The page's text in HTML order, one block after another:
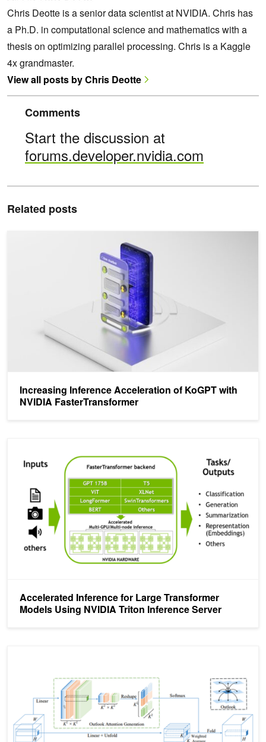
Chris Deotte is a senior data scientist at NVIDIA. Chris has
a Ph.D. in computational science and mathematics with a
thesis on optimizing parallel processing. Chris is a Kaggle
4x grandmaster.
View all posts by Chris Deotte
Comments
Start the discussion at
forums.developer.nvidia.com
Related posts
Increasing Inference Acceleration of KoGPT with
NVIDIA FasterTransformer
Increasing Inference Acceleration of KoGPT with NVIDIA
Accelerated Inference for Large Transformer
Models Using NVIDIA Triton Inference Server